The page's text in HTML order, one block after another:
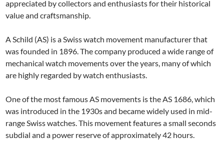
appreciated by collectors and enthusiasts for their historical
value and craftsmanship.
A Schild (AS) is a Swiss watch movement manufacturer that
was founded in 1896. The company produced a wide range of
mechanical watch movements over the years, many of which
are highly regarded by watch enthusiasts.
One of the most famous AS movements is the AS 1686, which
was introduced in the 1930s and became widely used in mid-
range Swiss watches. This movement features a small seconds
subdial and a power reserve of approximately 42 hours.